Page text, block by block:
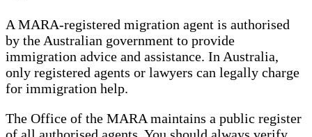
A MARA-registered migration agent is authorised
by the Australian government to provide
immigration advice and assistance. In Australia,
only registered agents or lawyers can legally charge
for immigration help.
The Office of the MARA maintains a public register